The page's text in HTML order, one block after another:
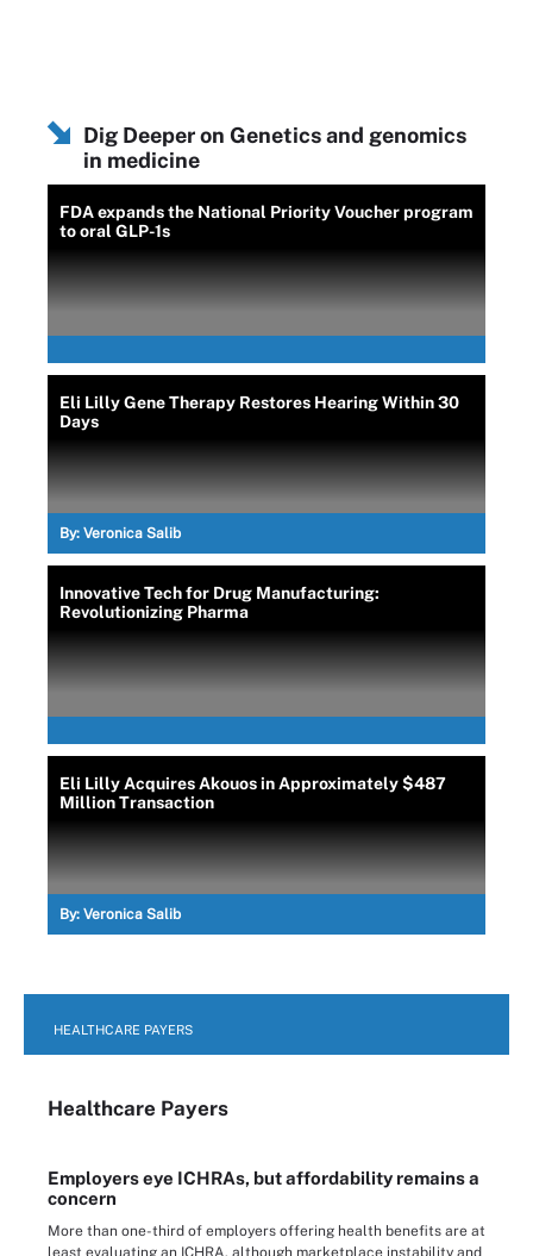
Dig Deeper on Genetics and genomics
in medicine
FDA expands the National Priority Voucher program
to oral GLP-1s
Eli Lilly Gene Therapy Restores Hearing Within 30
Days
By: Veronica Salib
Innovative Tech for Drug Manufacturing:
Revolutionizing Pharma
Eli Lilly Acquires Akouos in Approximately $487
Million Transaction
By: Veronica Salib
HEALTHCARE PAYERS
Healthcare Payers
Employers eye ICHRAs, but affordability remains a
concern
More than one-third of employers offering health benefits are at
least evaluating an ICHRA, although marketplace instability and